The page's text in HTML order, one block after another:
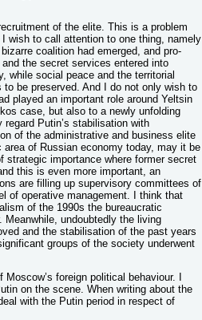
of the elite. This is a problem
wish to call attention to one thing, namely
coalition had emerged, and pro-
the secret services entered into
while social peace and the territorial
be preserved. And I do not only wish to
played an important role around Yeltsin
case, but also to a newly unfolding
Putin’s stabilisation with
of the administrative and business elite
of Russian economy today, may it be
strategic importance where former secret
this is even more important, an
are filling up supervisory committees of
of operative management. I think that
of the 1990s the bureaucratic
undoubtedly the living
and the stabilisation of the past years
groups of the society underwent
foreign political behaviour. I
on the scene. When writing about the
with the Putin period in respect of